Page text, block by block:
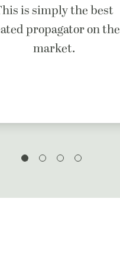
is simply the best
propagator on the
market.